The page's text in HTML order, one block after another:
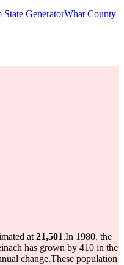
State GeneratorWhat County
at 21,501.In 1980, the
has grown by 410 in the
change.These population